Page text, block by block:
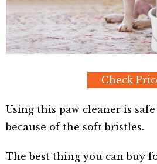
Check
Using this paw cleaner is
because of the soft bristles.
The best thing you can buy